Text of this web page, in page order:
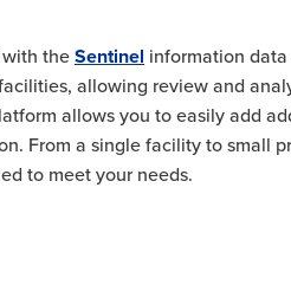
theSentinel information
allowing review and
allows you to easily add
From a single facility to small
to meet your needs.